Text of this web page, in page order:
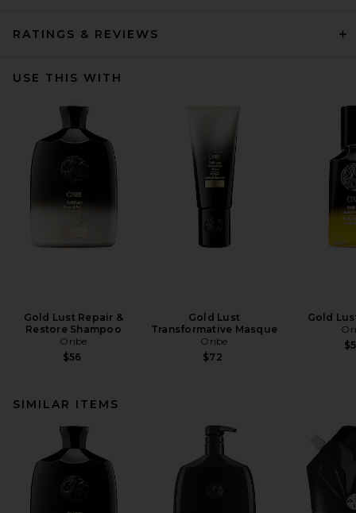
RATINGS & REVIEWS
USE THIS WITH
Gold Lust Repair &
Restore Shampoo
Oribe
$56
Gold Lust
Transformative Masque
Oribe
$72
Gold
SIMILAR ITEMS